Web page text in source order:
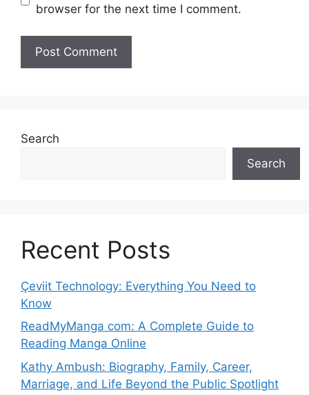
browser for the next time I comment.
Search
Search
Recent Posts
Çeviit Technology: Everything You Need to
Know
ReadMyManga com: A Complete Guide to
Reading Manga Online
Kathy Ambush: Biography, Family, Career,
Marriage, and Life Beyond the Public Spotlight